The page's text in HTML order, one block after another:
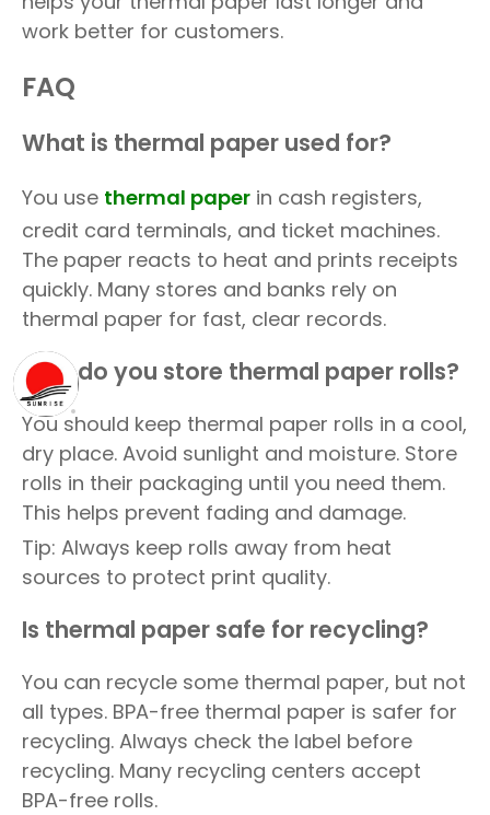
work better for customers.
FAQ
What is thermal paper used for?
You use thermal paper in cash registers,
credit card terminals, and ticket machines.
The paper reacts to heat and prints receipts
quickly. Many stores and banks rely on
thermal paper for fast, clear records.
How do you store thermal paper rolls?
You should keep thermal paper rolls in a cool,
dry place. Avoid sunlight and moisture. Store
rolls in their packaging until you need them.
This helps prevent fading and damage.
Tip: Always keep rolls away from heat
sources to protect print quality.
Is thermal paper safe for recycling?
You can recycle some thermal paper, but not
all types. BPA-free thermal paper is safer for
recycling. Always check the label before
recycling. Many recycling centers accept
BPA-free rolls.